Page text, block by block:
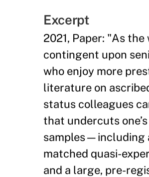
Excerpt
2021, Paper: "As
contingent upon
who enjoy more
literature on
status colleagues
that undercuts
samples—including
matched quasi-
and a large, pre-